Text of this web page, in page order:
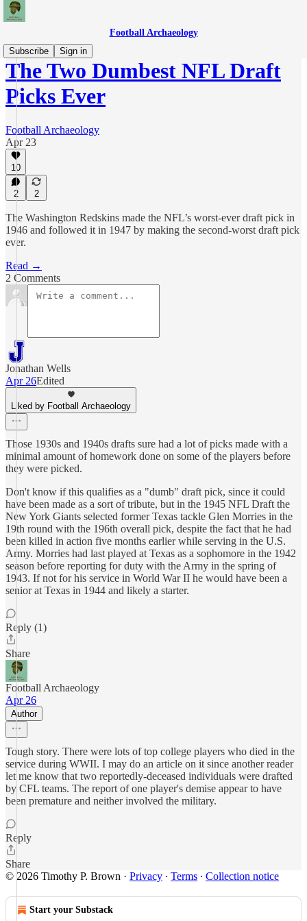
Football Archaeology
Subscribe
Sign in
The Two Dumbest NFL Draft
Picks Ever
Football Archaeology
Apr 23
10
2 2
The Washington Redskins made the NFL’s worst-ever draft pick in
1946 and followed it in 1947 by making the second-worst draft pick
ever.
Read →
2 Comments
Jonathan Wells
Apr 26Edited
Liked by Football Archaeology
Those 1930s and 1940s drafts sure had a lot of picks made with a
minimal amount of homework done on some of the players before
they were picked.
Don't know if this qualifies as a "dumb" draft pick, since it could
have been made as a sort of tribute, but in the 1945 NFL Draft the
New York Giants selected former Texas tackle Glen Morries in the
19th round with the 196th overall pick, despite the fact that he had
been killed in action five months earlier while serving in the U.S.
Army. Morries had last played at Texas as a sophomore in the 1942
season before reporting for duty with the Army in the spring of
1943. If not for his service in World War II he would have been a
senior at Texas in 1944 and likely a starter.
Reply (1)
Share
Football Archaeology
Apr 26
Author
Tough story. There were lots of top college players who died in the
service during WWII. I may do an article on it since another reader
let me know that two reportedly-deceased individuals were drafted
by CFL teams. The report of one player's demise appear to have
been premature and neither involved the military.
Reply
Share
© 2026 Timothy P. Brown · Privacy ∙ Terms ∙ Collection notice
Start your Substack